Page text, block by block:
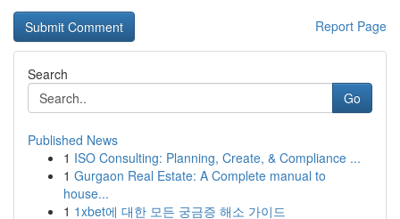
Report Page
Search
Go
Published News
1 ISO Consulting: Planning, Create, & Compliance ...
1 Gurgaon Real Estate: A Complete manual to
house...
1 1xbet에 대한 모든 궁금증 해소 가이드